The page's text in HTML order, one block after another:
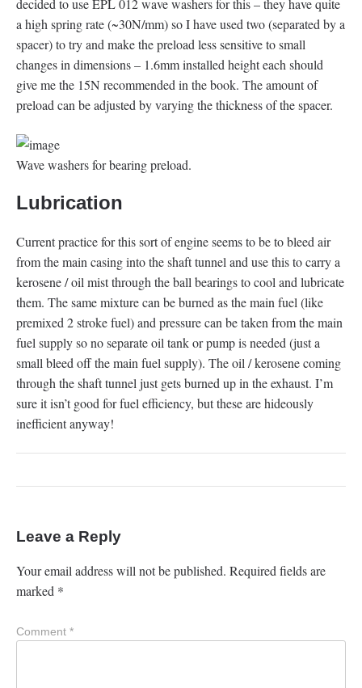
decided to use EPL 012 wave washers for this – they have quite
a high spring rate (~30N/mm) so I have used two (separated by a
spacer) to try and make the preload less sensitive to small
changes in dimensions – 1.6mm installed height each should
give me the 15N recommended in the book. The amount of
preload can be adjusted by varying the thickness of the spacer.
Wave washers for bearing preload.
Lubrication
Current practice for this sort of engine seems to be to bleed air
from the main casing into the shaft tunnel and use this to carry a
kerosene / oil mist through the ball bearings to cool and lubricate
them. The same mixture can be burned as the main fuel (like
premixed 2 stroke fuel) and pressure can be taken from the main
fuel supply so no separate oil tank or pump is needed (just a
small bleed off the main fuel supply). The oil / kerosene coming
through the shaft tunnel just gets burned up in the exhaust. I’m
sure it isn’t good for fuel efficiency, but these are hideously
inefficient anyway!
Leave a Reply
Your email address will not be published. Required fields are
marked *
Comment *